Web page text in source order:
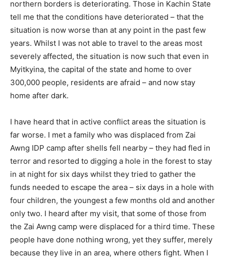
northern borders is deteriorating. Those in Kachin State
tell me that the conditions have deteriorated – that the
situation is now worse than at any point in the past few
years. Whilst I was not able to travel to the areas most
severely affected, the situation is now such that even in
Myitkyina, the capital of the state and home to over
300,000 people, residents are afraid – and now stay
home after dark.
I have heard that in active conflict areas the situation is
far worse. I met a family who was displaced from Zai
Awng IDP camp after shells fell nearby – they had fled in
terror and resorted to digging a hole in the forest to stay
in at night for six days whilst they tried to gather the
funds needed to escape the area – six days in a hole with
four children, the youngest a few months old and another
only two. I heard after my visit, that some of those from
the Zai Awng camp were displaced for a third time. These
people have done nothing wrong, yet they suffer, merely
because they live in an area, where others fight. When I